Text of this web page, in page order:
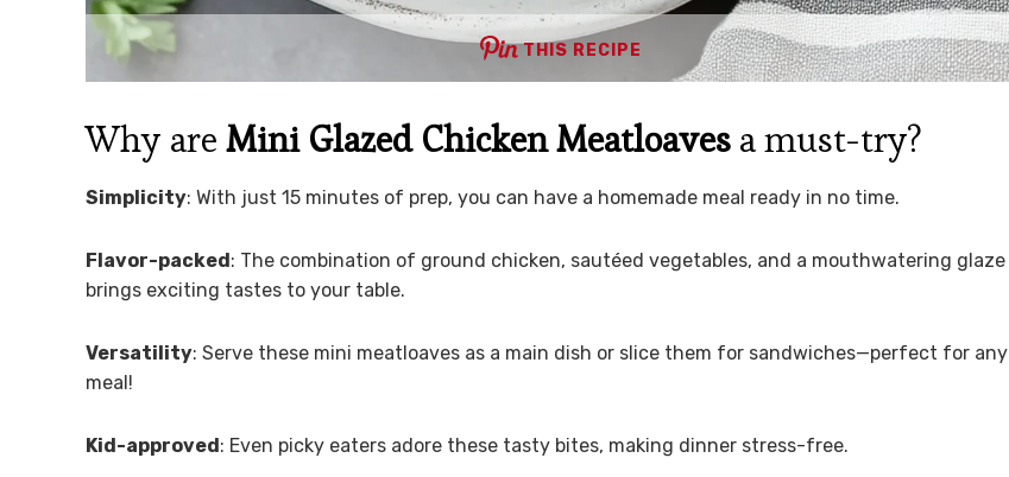
THIS RECIPE
Why are Mini Glazed Chicken Meatloaves a must-try?
Simplicity: With just 15 minutes of prep, you can have a homemade meal ready in no time.
Flavor-packed: The combination of ground chicken, sautéed vegetables, and a mouthwatering glaze
brings exciting tastes to your table.
Versatility: Serve these mini meatloaves as a main dish or slice them for sandwiches—perfect for any
meal!
Kid-approved: Even picky eaters adore these tasty bites, making dinner stress-free.